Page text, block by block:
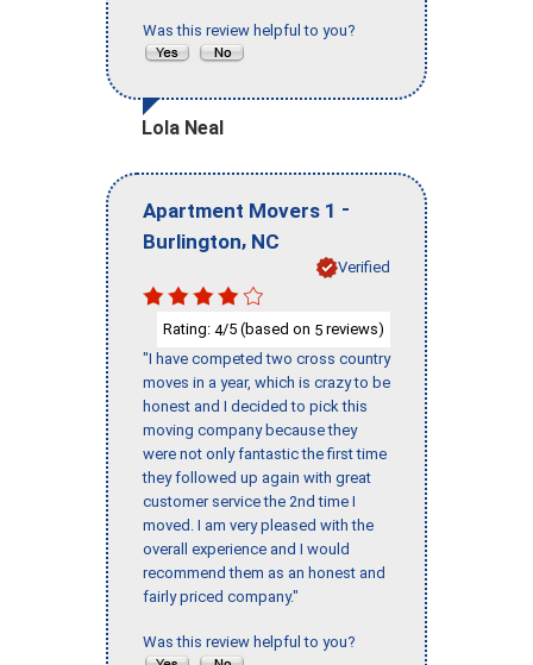
Was this review helpful to you?
Lola Neal
Apartment Movers 1 -
Burlington, NC
Verified
Rating: 4/5 (based on 5 reviews)
"I have competed two cross country
moves in a year, which is crazy to be
honest and I decided to pick this
moving company because they
were not only fantastic the first time
they followed up again with great
customer service the 2nd time I
moved. I am very pleased with the
overall experience and I would
recommend them as an honest and
fairly priced company."
Was this review helpful to you?